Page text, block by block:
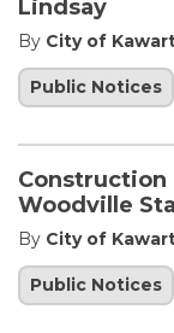
Lindsay
By City of
Public Notices
Construction
Woodville
By City of
Public Notices